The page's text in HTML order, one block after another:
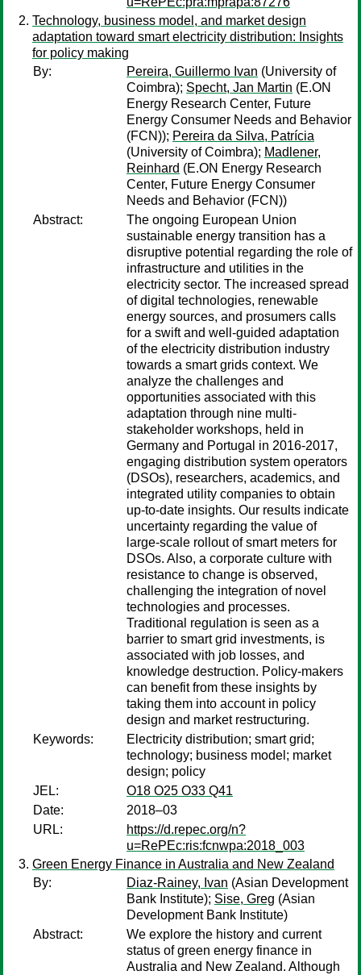
Technology, business model, and market design
adaptation toward smart electricity distribution: Insights
for policy making
By:
Pereira, Guillermo Ivan (University of
Coimbra); Specht, Jan Martin (E.ON
Energy Research Center, Future
Energy Consumer Needs and Behavior
(FCN)); Pereira da Silva, Patrícia
(University of Coimbra); Madlener,
Reinhard (E.ON Energy Research
Center, Future Energy Consumer
Needs and Behavior (FCN))
Abstract:
The ongoing European Union
sustainable energy transition has a
disruptive potential regarding the role of
infrastructure and utilities in the
electricity sector. The increased spread
of digital technologies, renewable
energy sources, and prosumers calls
for a swift and well-guided adaptation
of the electricity distribution industry
towards a smart grids context. We
analyze the challenges and
opportunities associated with this
adaptation through nine multi-
stakeholder workshops, held in
Germany and Portugal in 2016-2017,
engaging distribution system operators
(DSOs), researchers, academics, and
integrated utility companies to obtain
up-to-date insights. Our results indicate
uncertainty regarding the value of
large-scale rollout of smart meters for
DSOs. Also, a corporate culture with
resistance to change is observed,
challenging the integration of novel
technologies and processes.
Traditional regulation is seen as a
barrier to smart grid investments, is
associated with job losses, and
knowledge destruction. Policy-makers
can benefit from these insights by
taking them into account in policy
design and market restructuring.
Keywords:
Electricity distribution; smart grid;
technology; business model; market
design; policy
JEL:
O18 O25 O33 Q41
Date:
2018–03
URL:
https://d.repec.org/n?
u=RePEc:ris:fcnwpa:2018_003
Green Energy Finance in Australia and New Zealand
By:
Diaz-Rainey, Ivan (Asian Development
Bank Institute); Sise, Greg (Asian
Development Bank Institute)
Abstract:
We explore the history and current
status of green energy finance in
Australia and New Zealand. Although